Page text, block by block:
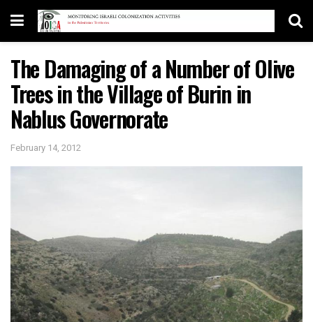
The Damaging of a Number of Olive
Trees in the Village of Burin in
Nablus Governorate
February 14, 2012